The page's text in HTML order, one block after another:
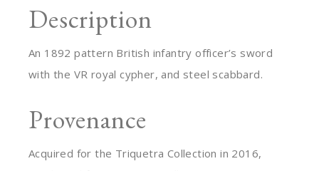
Description
An 1892 pattern British infantry officer’s sword
with the VR royal cypher, and steel scabbard.
Provenance
Acquired for the Triquetra Collection in 2016,